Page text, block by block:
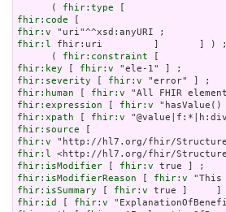
      (
fhir:type
fhir:code
fhir:v
fhir:l fhir:uri         ]       ] ) ;
      (
fhir:constraint
fhir:key [ fhir:v
fhir:severity [ fhir:v
fhir:human [ fhir:v
fhir:expression [ fhir:v
fhir:xpath [ fhir:v
fhir:source
fhir:v
fhir:l
fhir:isModifier [ fhir:v
fhir:isModifierReason [ fhir:v
fhir:isSummary [ fhir:v
fhir:id
[ fhir:v